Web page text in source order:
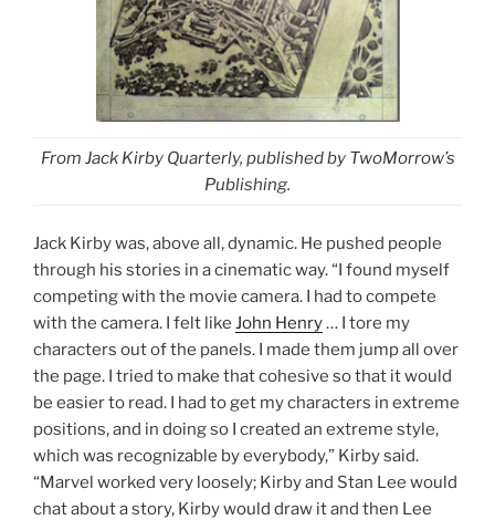
From Jack Kirby Quarterly, published by TwoMorrow’s
Publishing.
Jack Kirby was, above all, dynamic. He pushed people
through his stories in a cinematic way. “I found myself
competing with the movie camera. I had to compete
with the camera. I felt like John Henry… I tore my
characters out of the panels. I made them jump all over
the page. I tried to make that cohesive so that it would
be easier to read. I had to get my characters in extreme
positions, and in doing so I created an extreme style,
which was recognizable by everybody,” Kirby said.
“Marvel worked very loosely; Kirby and Stan Lee would
chat about a story, Kirby would draw it and then Lee